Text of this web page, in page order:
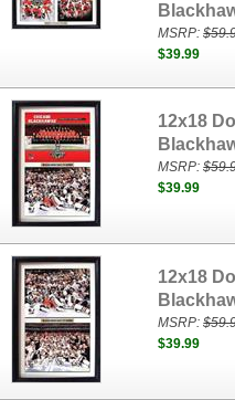
MSRP:
$39.99
12x18
MSRP:
$39.99
12x18
MSRP:
$39.99